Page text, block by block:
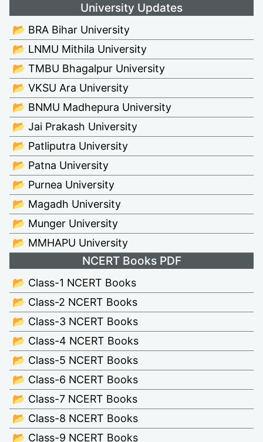
University Updates
📂 BRA Bihar University
📂 LNMU Mithila University
📂 TMBU Bhagalpur University
📂 VKSU Ara University
📂 BNMU Madhepura University
📂 Jai Prakash University
📂 Patliputra University
📂 Patna University
📂 Purnea University
📂 Magadh University
📂 Munger University
📂 MMHAPU University
NCERT Books PDF
📂 Class-1 NCERT Books
📂 Class-2 NCERT Books
📂 Class-3 NCERT Books
📂 Class-4 NCERT Books
📂 Class-5 NCERT Books
📂 Class-6 NCERT Books
📂 Class-7 NCERT Books
📂 Class-8 NCERT Books
📂 Class-9 NCERT Books